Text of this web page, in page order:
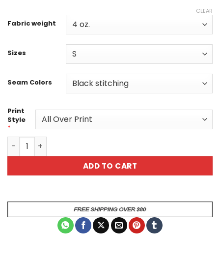
through
Fabric weight
Sizes
Seam Colors
CLEAR
Print
Style
*
Vibrant Skulls & Roses All-Over Print T-Shirt - Gothic
ADD TO CART